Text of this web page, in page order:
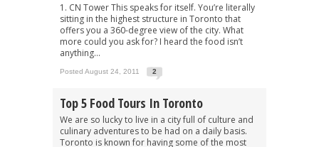
1. CN Tower This speaks for itself. You’re literally
sitting in the highest structure in Toronto that
offers you a 360-degree view of the city. What
more could you ask for? I heard the food isn’t
anything...
Posted August 24, 2011 2
Top 5 Food Tours In Toronto
We are so lucky to live in a city full of culture and
culinary adventures to be had on a daily basis.
Toronto is known for having some of the most